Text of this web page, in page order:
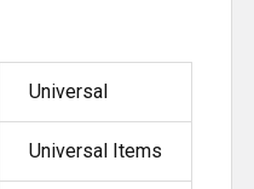
Universal
Universal Items